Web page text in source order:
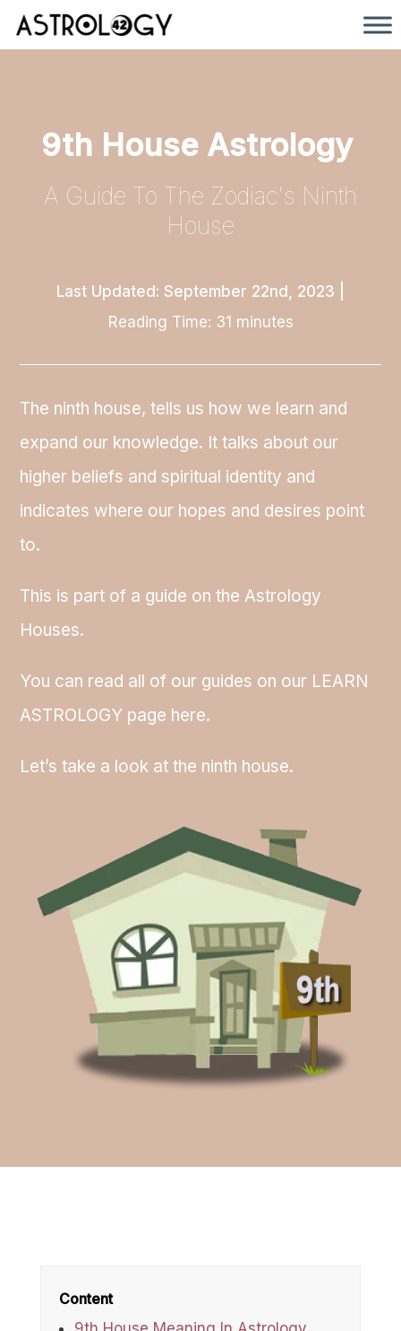
9th House Astrology
A Guide To The Zodiac's Ninth
House
Last Updated: September 22nd, 2023
Reading Time: 31 minutes
The ninth house, tells us how we learn and
expand our knowledge. It talks about our
higher beliefs and spiritual identity and
indicates where our hopes and desires point
to.
This is part of a guide on the Astrology
Houses.
You can read all of our guides on our LEARN
ASTROLOGY page here.
Let’s take a look at the ninth house.
Content